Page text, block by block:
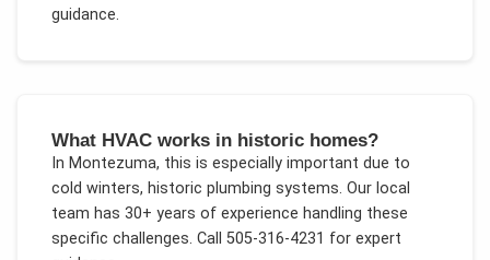
guidance.
What HVAC works in historic homes?
In Montezuma, this is especially important due to
cold winters, historic plumbing systems. Our local
team has 30+ years of experience handling these
specific challenges. Call 505-316-4231 for expert